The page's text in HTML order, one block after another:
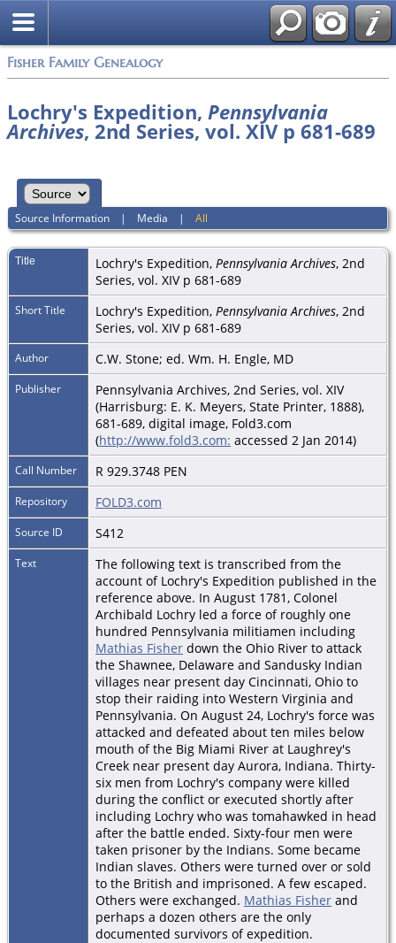
Fisher Family Genealogy
Lochry's Expedition, Pennsylvania
Archives, 2nd Series, vol. XIV p 681-689
Source Information | Media |All
Title Lochry's Expedition, Pennsylvania Archives, 2nd
Series, vol. XIV p 681-689
Short Title Lochry's Expedition, Pennsylvania Archives, 2nd
Series, vol. XIV p 681-689
Author C.W. Stone; ed. Wm. H. Engle, MD
Publisher
Pennsylvania Archives, 2nd Series, vol. XIV
(Harrisburg: E. K. Meyers, State Printer, 1888),
681-689, digital image, Fold3.com
(http://www.fold3.com: accessed 2 Jan 2014)
Call Number R 929.3748 PEN
Repository FOLD3.com
Source ID S412
Text
The following text is transcribed from the
account of Lochry's Expedition published in the
reference above. In August 1781, Colonel
Archibald Lochry led a force of roughly one
hundred Pennsylvania militiamen including
Mathias Fisher down the Ohio River to attack
the Shawnee, Delaware and Sandusky Indian
villages near present day Cincinnati, Ohio to
stop their raiding into Western Virginia and
Pennsylvania. On August 24, Lochry's force was
attacked and defeated about ten miles below
mouth of the Big Miami River at Laughrey's
Creek near present day Aurora, Indiana. Thirty-
six men from Lochry's company were killed
during the conflict or executed shortly after
including Lochry who was tomahawked in head
after the battle ended. Sixty-four men were
taken prisoner by the Indians. Some became
Indian slaves. Others were turned over or sold
to the British and imprisoned. A few escaped.
Others were exchanged. Mathias Fisher and
perhaps a dozen others are the only
documented survivors of expedition.